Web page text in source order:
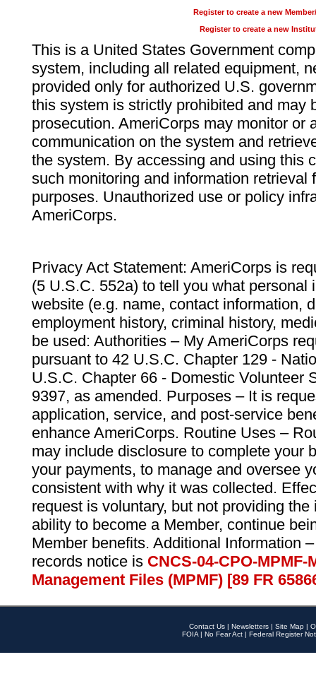
Register to create a new
Register to create a new
This is a United States Government
system, including all related equipment,
provided only for authorized U.S.
this system is strictly prohibited and may
prosecution. AmeriCorps may monitor or
communication on the system and
the system. By accessing and using this
such monitoring and information retrieval
purposes. Unauthorized use or policy
AmeriCorps.
Privacy Act Statement: AmeriCorps is
(5 U.S.C. 552a) to tell you what personal
website (e.g. name, contact information,
employment history, criminal history,
be used: Authorities – My AmeriCorps
pursuant to 42 U.S.C. Chapter 129 -
U.S.C. Chapter 66 - Domestic Volunteer
9397, as amended. Purposes – It is
application, service, and post-service
enhance AmeriCorps. Routine Uses –
may include disclosure to complete your
your payments, to manage and oversee
consistent with why it was collected.
request is voluntary, but not providing
ability to become a Member, continue
Member benefits. Additional Information
records notice is CNCS-04-CPO-
Management Files (MPMF) [89 FR
Contact Us | Newsletters | Site Map |
FOIA | No Fear Act | Federal Register